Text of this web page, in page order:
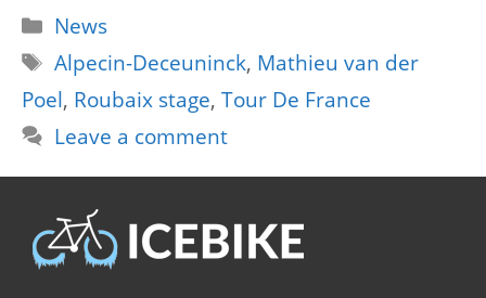
Categories
News
Tags
Alpecin-Deceuninck, Mathieu van der
Poel, Roubaix stage, Tour De France
Leave a comment